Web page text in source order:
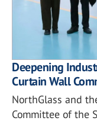
Deepening
Curtain Wall
NorthGlass and
Committee of the